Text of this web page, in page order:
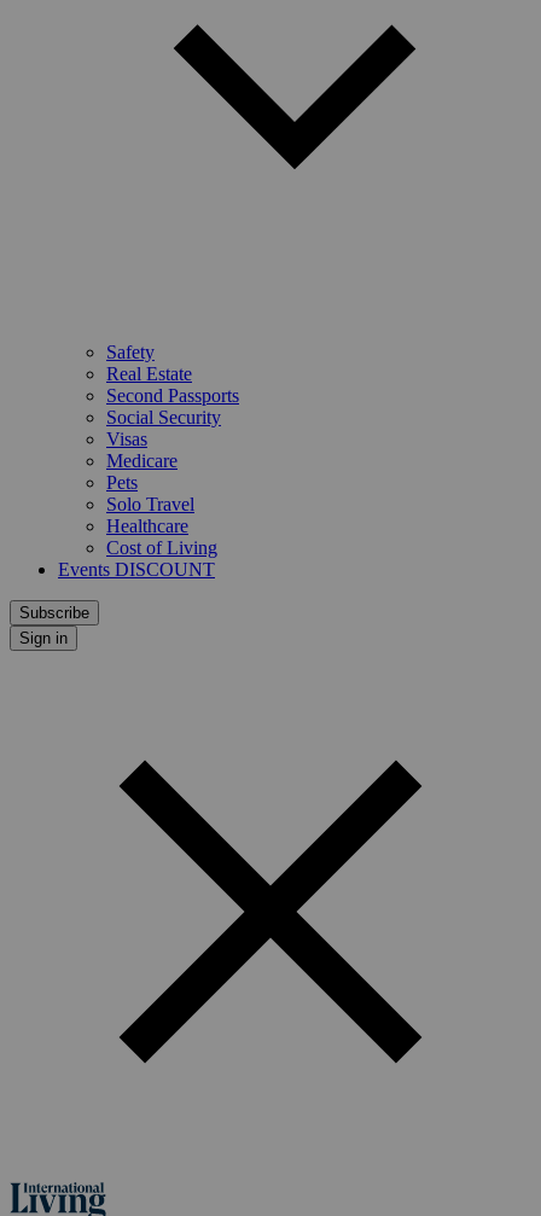
Safety
Real Estate
Second Passports
Social Security
Visas
Medicare
Pets
Solo Travel
Healthcare
Cost of Living
Events DISCOUNT
Subscribe
Sign in